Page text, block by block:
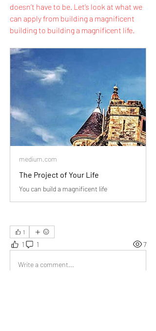
doesn’t have to be. Let’s look at what we
can apply from building a magnificent
building to building a magnificent life.
medium.com
The Project of Your Life
You can build a magnificent life
1
1 1 7
Write a comment...